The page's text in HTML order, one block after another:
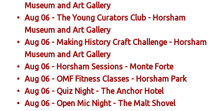
Museum and Art Gallery
Aug 06 - The Young Curators Club - Horsham
Museum and Art Gallery
Aug 06 - Making History Craft Challenge - Horsham
Museum and Art Gallery
Aug 06 - Horsham Sessions - Monte Forte
Aug 06 - OMF Fitness Classes - Horsham Park
Aug 06 - Quiz Night - The Anchor Hotel
Aug 06 - Open Mic Night - The Malt Shovel